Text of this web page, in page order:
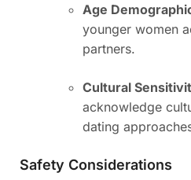
Age
younger women
partners.
Cultural
acknowledge
dating
Safety Considerations